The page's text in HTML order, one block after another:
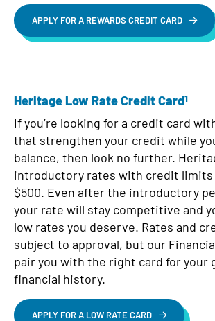
APPLY FOR A REWARDS CREDIT CARD
Heritage Low Rate Credit Card1
If you’re looking for a credit card
that strengthen your credit while
balance, then look no further.
introductory rates with credit
$500. Even after the introductory
your rate will stay competitive and
low rates you deserve. Rates and
subject to approval, but our
pair you with the right card for your
financial history.
APPLY FOR A LOW RATE CARD